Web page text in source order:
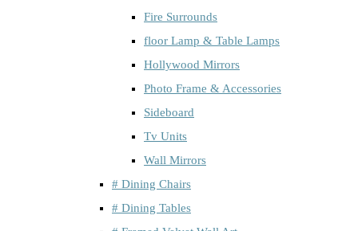
Fire Surrounds
floor Lamp & Table Lamps
Hollywood Mirrors
Photo Frame & Accessories
Sideboard
Tv Units
Wall Mirrors
# Dining Chairs
# Dining Tables